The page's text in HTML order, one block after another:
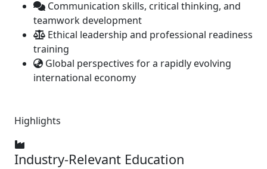
Communication skills, critical thinking, and
teamwork development
Ethical leadership and professional readiness
training
Global perspectives for a rapidly evolving
international economy
Highlights
Industry-Relevant Education